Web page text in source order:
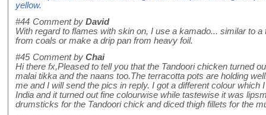
yellow.
#44 Comment by David
With regard to flames with skin on, I use a kamado... similar to
from coals or make a drip pan from heavy foil.
#45 Comment by Chai
Hi there fx,Pleased to tell you that the Tandoori chicken turned
malai tikka and the naans too.The terracotta pots are holding
me and I will send the pics in reply. I got a different colour which
India and it turned out fine colourwise while tastewise it was
drumsticks for the Tandoori chick and diced thigh fillets for the